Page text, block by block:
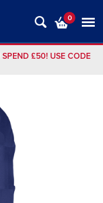
0
SPEND £50! USE CODE